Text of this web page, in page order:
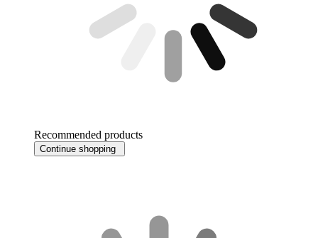
Recommended products
Continue shopping